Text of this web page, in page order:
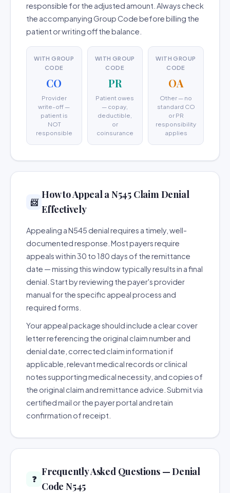
responsible for the adjusted amount. Always check
the accompanying Group Code before billing the
patient or writing off the balance.
WITH GROUP
CODE
CO
Provider
write-off —
patient is
NOT
responsible
WITH GROUP
CODE
PR
Patient owes
— copay,
deductible,
or
coinsurance
WITH GROUP
CODE
OA
Other — no
standard CO
or PR
responsibility
applies
📨
How to Appeal a N545 Claim Denial
Effectively
Appealing a N545 denial requires a timely, well-
documented response. Most payers require
appeals within 30 to 180 days of the remittance
date — missing this window typically results in a final
denial. Start by reviewing the payer's provider
manual for the specific appeal process and
required forms.
Your appeal package should include a clear cover
letter referencing the original claim number and
denial date, corrected claim information if
applicable, relevant medical records or clinical
notes supporting medical necessity, and copies of
the original claim and remittance advice. Submit via
certified mail or the payer portal and retain
confirmation of receipt.
❓
Frequently Asked Questions — Denial
Code N545